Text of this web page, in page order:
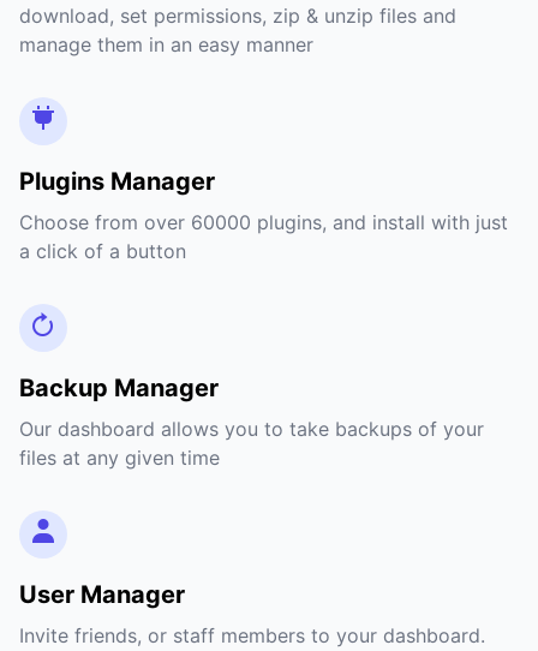
download, set permissions, zip & unzip files and
manage them in an easy manner
Plugins Manager
Choose from over 60000 plugins, and install with just
a click of a button
Backup Manager
Our dashboard allows you to take backups of your
files at any given time
User Manager
Invite friends, or staff members to your dashboard.